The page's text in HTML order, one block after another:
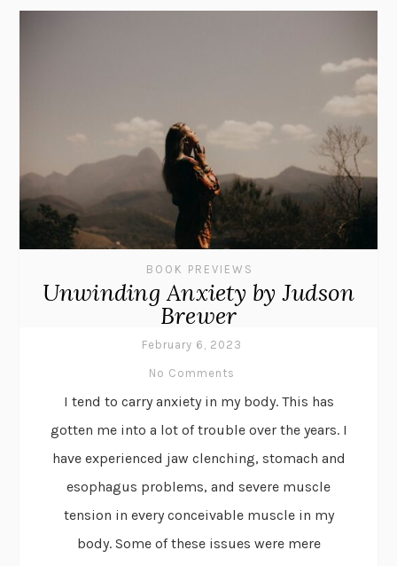
BOOK PREVIEWS
Unwinding Anxiety by Judson
Brewer
February 6, 2023
No Comments
I tend to carry anxiety in my body. This has
gotten me into a lot of trouble over the years. I
have experienced jaw clenching, stomach and
esophagus problems, and severe muscle
tension in every conceivable muscle in my
body. Some of these issues were mere